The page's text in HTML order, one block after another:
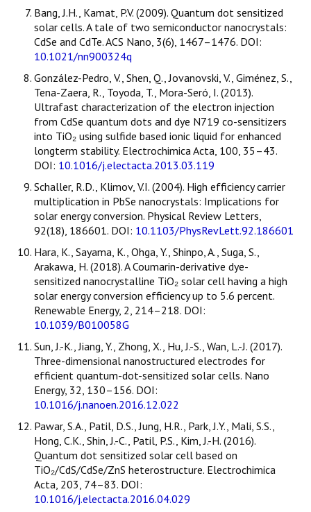
Bang, J.H., Kamat, P.V. (2009). Quantum dot sensitized
solar cells. A tale of two semiconductor nanocrystals:
CdSe and CdTe. ACS Nano, 3(6), 1467–1476. DOI:
10.1021/nn900324q
González-Pedro, V., Shen, Q., Jovanovski, V., Giménez, S.,
Tena-Zaera, R., Toyoda, T., Mora-Seró, I. (2013).
Ultrafast characterization of the electron injection
from CdSe quantum dots and dye N719 co-sensitizers
into TiO₂ using sulfide based ionic liquid for enhanced
longterm stability. Electrochimica Acta, 100, 35–43.
DOI: 10.1016/j.electacta.2013.03.119
Schaller, R.D., Klimov, V.I. (2004). High efficiency carrier
multiplication in PbSe nanocrystals: Implications for
solar energy conversion. Physical Review Letters,
92(18), 186601. DOI: 10.1103/PhysRevLett.92.186601
Hara, K., Sayama, K., Ohga, Y., Shinpo, A., Suga, S.,
Arakawa, H. (2018). A Coumarin-derivative dye-
sensitized nanocrystalline TiO₂ solar cell having a high
solar energy conversion efficiency up to 5.6 percent.
Renewable Energy, 2, 214–218. DOI:
10.1039/B010058G
Sun, J.-K., Jiang, Y., Zhong, X., Hu, J.-S., Wan, L.-J. (2017).
Three-dimensional nanostructured electrodes for
efficient quantum-dot-sensitized solar cells. Nano
Energy, 32, 130–156. DOI:
10.1016/j.nanoen.2016.12.022
Pawar, S.A., Patil, D.S., Jung, H.R., Park, J.Y., Mali, S.S.,
Hong, C.K., Shin, J.-C., Patil, P.S., Kim, J.-H. (2016).
Quantum dot sensitized solar cell based on
TiO₂/CdS/CdSe/ZnS heterostructure. Electrochimica
Acta, 203, 74–83. DOI:
10.1016/j.electacta.2016.04.029